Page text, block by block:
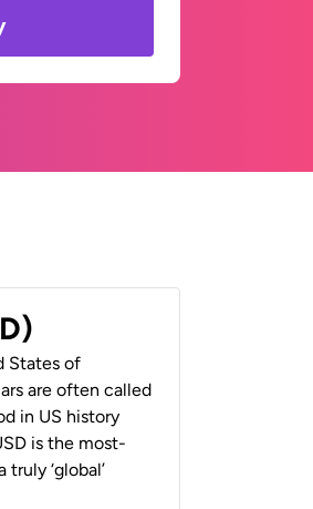
States of
are often called
in US history
is the most-
‘global’